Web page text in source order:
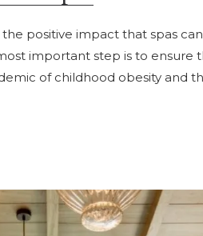
positive impact that spas
important step is to ensure
of childhood obesity and